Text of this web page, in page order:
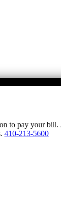
to pay your
410-213-5600